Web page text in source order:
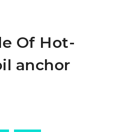
Of Hot-
anchor